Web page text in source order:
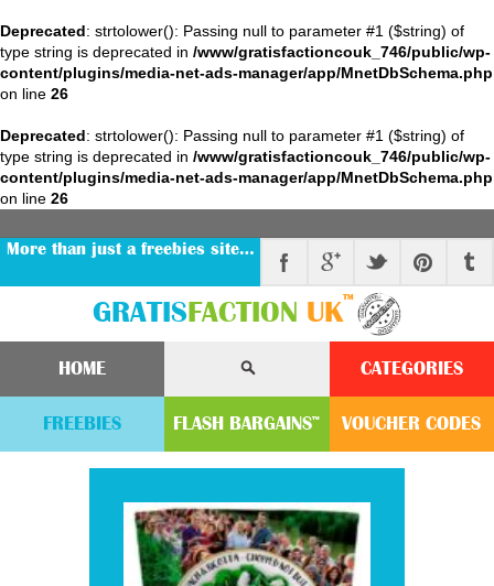
Deprecated: strtolower(): Passing null to parameter #1 ($string) of
type string is deprecated in /www/gratisfactioncouk_746/public/wp-
content/plugins/media-net-ads-manager/app/MnetDbSchema.php
on line 26
Deprecated: strtolower(): Passing null to parameter #1 ($string) of
type string is deprecated in /www/gratisfactioncouk_746/public/wp-
content/plugins/media-net-ads-manager/app/MnetDbSchema.php
on line 26
More than just a freebies site…
GRATIS FACTION UK™
HOME CATEGORIES
FREEBIES FLASH BARGAINS™ VOUCHER CODES